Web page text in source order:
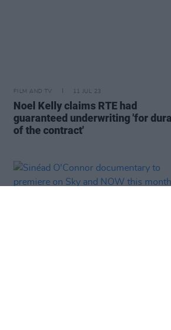
FILM AND TV 11 JUL 23
Noel Kelly claims RTE had
guaranteed underwriting 'for
of the contract'